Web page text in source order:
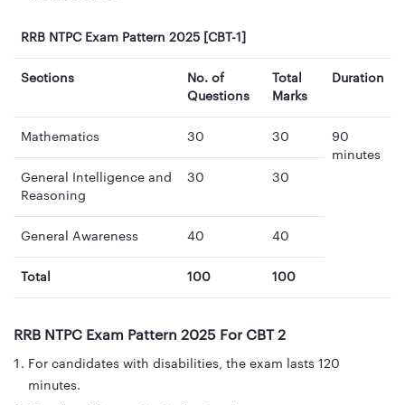
RRB NTPC Exam Pattern 2025 [CBT-1]
Sections
No. of
Questions
Total
Marks
Duration
Mathematics 30 30
90
minutes
General Intelligence and
Reasoning
30 30
General Awareness 40 40
Total 100 100
RRB NTPC Exam Pattern 2025 For CBT 2
For candidates with disabilities, the exam lasts 120
minutes.